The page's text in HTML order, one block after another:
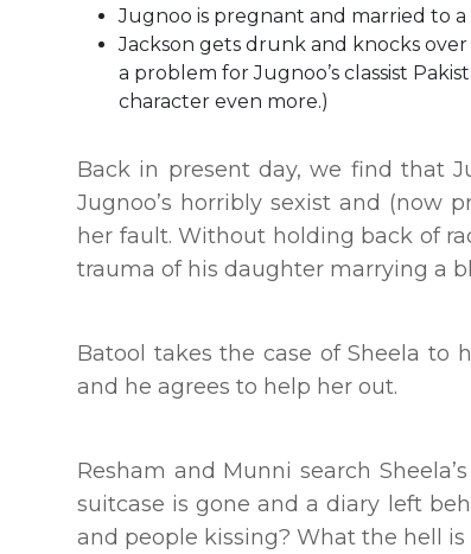
Jugnoo is pregnant and married to a
Jackson gets drunk and knocks
a problem for Jugnoo’s classist
character even more.)
Back in present day, we find that
Jugnoo’s horribly sexist and (now
her fault. Without holding back of
trauma of his daughter marrying a
Batool takes the case of Sheela to
and he agrees to help her out.
Resham and Munni search
suitcase is gone and a diary left
and people kissing? What the hell is